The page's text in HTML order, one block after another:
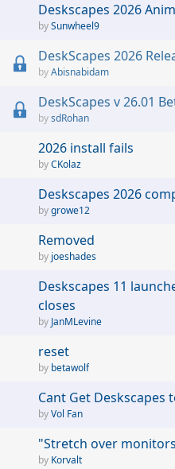
Deskscapes 2026
Sunwheel9
DeskScapes 2026
Abisnabidam
DeskScapes v 26.01
sdRohan
2026 install fails
CKolaz
Deskscapes 2026
growe12
Removed
joeshades
Deskscapes 11
closes
JanMLevine
reset
betawolf
Cant Get Deskscapes
Vol Fan
"Stretch over
Korvalt